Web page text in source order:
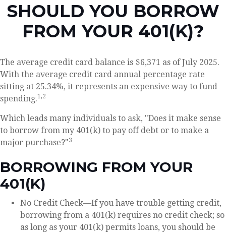
SHOULD YOU BORROW
FROM YOUR 401(K)?
The average credit card balance is $6,371 as of July 2025.
With the average credit card annual percentage rate
sitting at 25.34%, it represents an expensive way to fund
spending.1,2
Which leads many individuals to ask, "Does it make sense
to borrow from my 401(k) to pay off debt or to make a
major purchase?"3
BORROWING FROM YOUR
401(K)
No Credit Check—If you have trouble getting credit,
borrowing from a 401(k) requires no credit check; so
as long as your 401(k) permits loans, you should be